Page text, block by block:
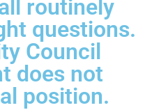
routinely
questions.
Council
does not
position.